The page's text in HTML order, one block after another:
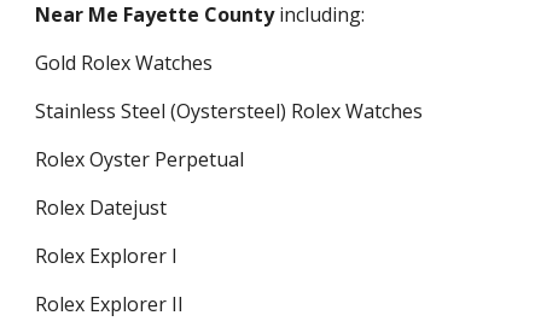
Near Me Fayette Countyincluding:
Gold Rolex Watches
Stainless Steel (Oystersteel) Rolex Watches
Rolex Oyster Perpetual
Rolex Datejust
Rolex Explorer I
Rolex Explorer II